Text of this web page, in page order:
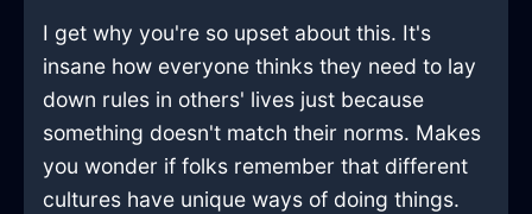
I get why you're so upset about this. It's
insane how everyone thinks they need to lay
down rules in others' lives just because
something doesn't match their norms. Makes
you wonder if folks remember that different
cultures have unique ways of doing things.